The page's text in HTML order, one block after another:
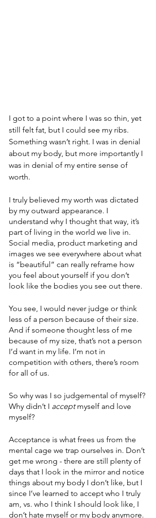
I got to a point where I was so thin, yet
still felt fat, but I could see my ribs.
Something wasn’t right. I was in denial
about my body, but more importantly I
was in denial of my entire sense of
worth.
I truly believed my worth was dictated
by my outward appearance. I
understand why I thought that way, it’s
part of living in the world we live in.
Social media, product marketing and
images we see everywhere about what
is “beautiful” can really reframe how
you feel about yourself if you don’t
look like the bodies you see out there.
You see, I would never judge or think
less of a person because of their size.
And if someone thought less of me
because of my size, that’s not a person
I’d want in my life. I’m not in
competition with others, there’s room
for all of us.
So why was I so judgemental of myself?
Why didn’t I accept myself and love
myself?
Acceptance is what frees us from the
mental cage we trap ourselves in. Don’t
get me wrong - there are still plenty of
days that I look in the mirror and notice
things about my body I don’t like, but I
since I’ve learned to accept who I truly
am, vs. who I think I should look like, I
don’t hate myself or my body anymore.